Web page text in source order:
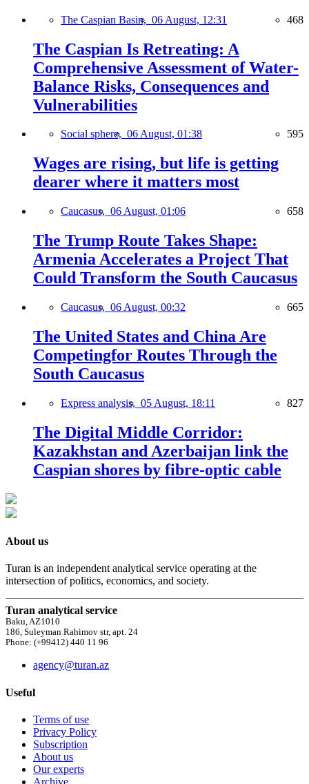
The Caspian Basin, 06 August, 12:31 468
The Caspian Is Retreating: A
Comprehensive Assessment of Water-
Balance Risks, Consequences and
Vulnerabilities
Social sphere, 06 August, 01:38 595
Wages are rising, but life is getting
dearer where it matters most
Caucasus, 06 August, 01:06 658
The Trump Route Takes Shape:
Armenia Accelerates a Project That
Could Transform the South Caucasus
Caucasus, 06 August, 00:32 665
The United States and China Are
Competingfor Routes Through the
South Caucasus
Express analysis, 05 August, 18:11 827
The Digital Middle Corridor:
Kazakhstan and Azerbaijan link the
Caspian shores by fibre-optic cable
About us
Turan is an independent analytical service operating at the
intersection of politics, economics, and society.
Turan analytical service
Baku, AZ1010
186, Suleyman Rahimov str, apt. 24
Phone: (+99412) 440 11 96
agency@turan.az
Useful
Terms of use
Privacy Policy
Subscription
About us
Our experts
Archive